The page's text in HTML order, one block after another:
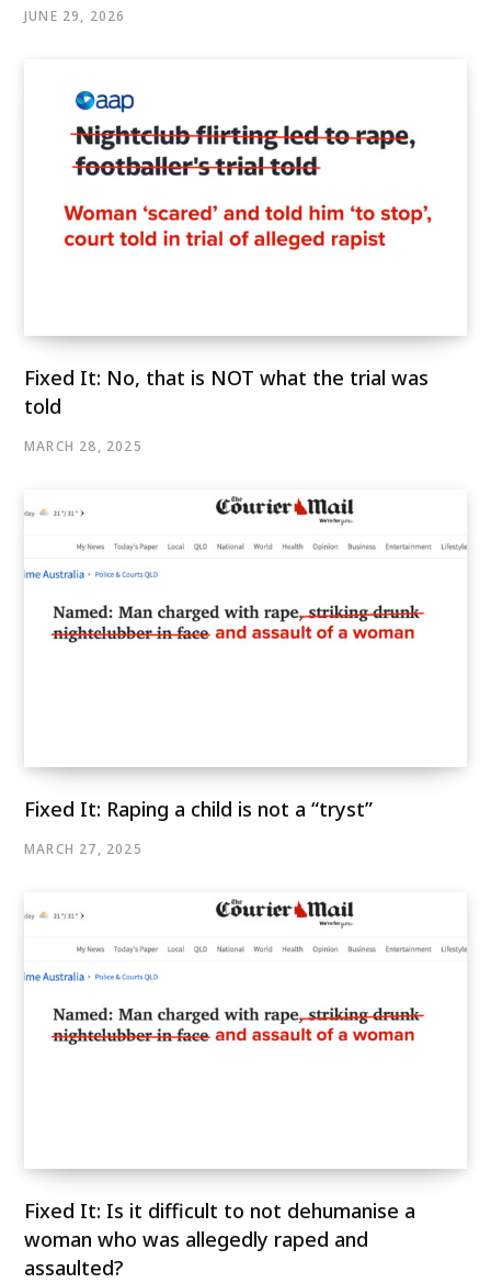
JUNE 29, 2026
Fixed It: No, that is NOT what the trial was
told
MARCH 28, 2025
Fixed It: Raping a child is not a “tryst”
MARCH 27, 2025
Fixed It: Is it difficult to not dehumanise a
woman who was allegedly raped and
assaulted?